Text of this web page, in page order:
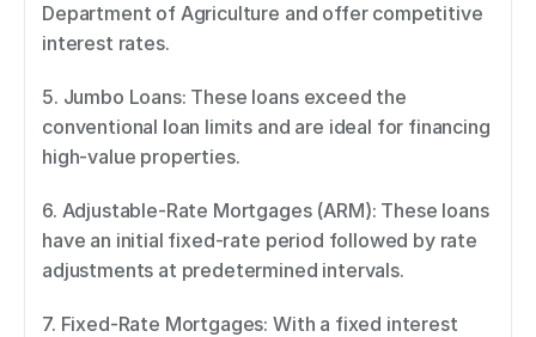
Department of Agriculture and offer competitive
interest rates.
5. Jumbo Loans: These loans exceed the
conventional loan limits and are ideal for financing
high-value properties.
6. Adjustable-Rate Mortgages (ARM): These loans
have an initial fixed-rate period followed by rate
adjustments at predetermined intervals.
7. Fixed-Rate Mortgages: With a fixed interest